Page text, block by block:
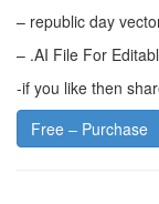
– republic day
– .AI File For
-if you like then
Free – Purchase